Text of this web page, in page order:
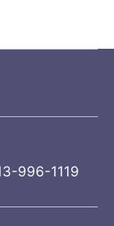
996-1119